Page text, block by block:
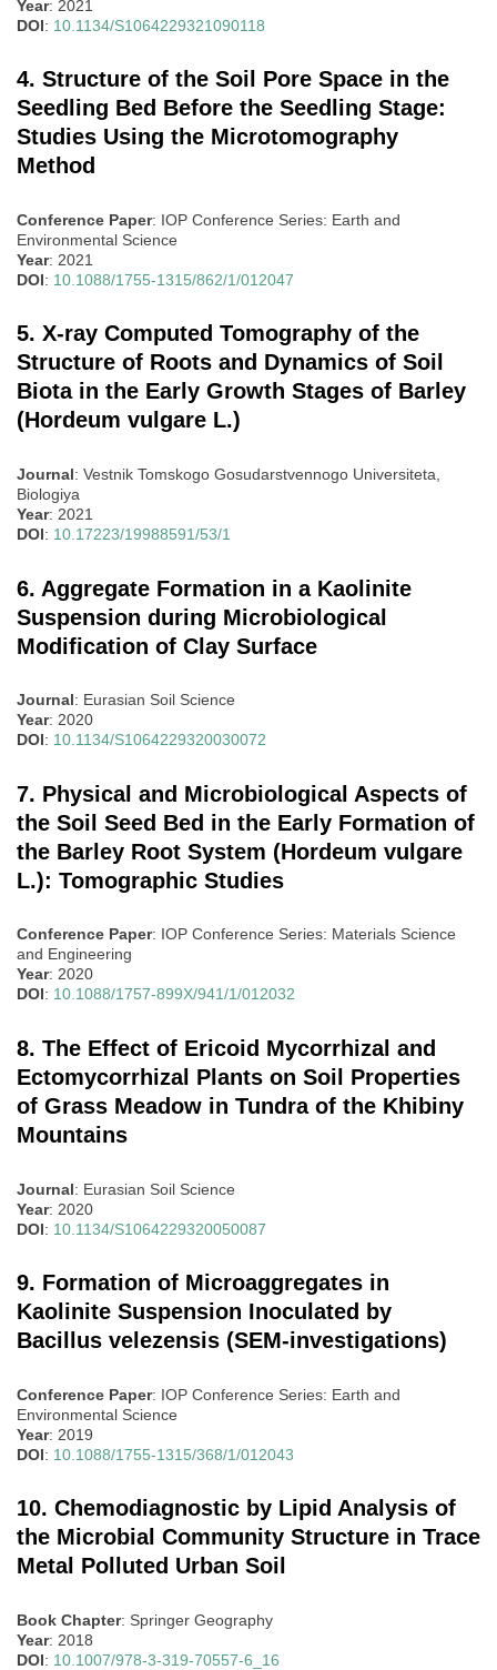
Year: 2021
DOI: 10.1134/S1064229321090118
4. Structure of the Soil Pore Space in the
Seedling Bed Before the Seedling Stage:
Studies Using the Microtomography
Method
Conference Paper: IOP Conference Series: Earth and
Environmental Science
Year: 2021
DOI: 10.1088/1755-1315/862/1/012047
5. X-ray Computed Tomography of the
Structure of Roots and Dynamics of Soil
Biota in the Early Growth Stages of Barley
(Hordeum vulgare L.)
Journal: Vestnik Tomskogo Gosudarstvennogo Universiteta,
Biologiya
Year: 2021
DOI: 10.17223/19988591/53/1
6. Aggregate Formation in a Kaolinite
Suspension during Microbiological
Modification of Clay Surface
Journal: Eurasian Soil Science
Year: 2020
DOI: 10.1134/S1064229320030072
7. Physical and Microbiological Aspects of
the Soil Seed Bed in the Early Formation of
the Barley Root System (Hordeum vulgare
L.): Tomographic Studies
Conference Paper: IOP Conference Series: Materials Science
and Engineering
Year: 2020
DOI: 10.1088/1757-899X/941/1/012032
8. The Effect of Ericoid Mycorrhizal and
Ectomycorrhizal Plants on Soil Properties
of Grass Meadow in Tundra of the Khibiny
Mountains
Journal: Eurasian Soil Science
Year: 2020
DOI: 10.1134/S1064229320050087
9. Formation of Microaggregates in
Kaolinite Suspension Inoculated by
Bacillus velezensis (SEM-investigations)
Conference Paper: IOP Conference Series: Earth and
Environmental Science
Year: 2019
DOI: 10.1088/1755-1315/368/1/012043
10. Chemodiagnostic by Lipid Analysis of
the Microbial Community Structure in Trace
Metal Polluted Urban Soil
Book Chapter: Springer Geography
Year: 2018
DOI: 10.1007/978-3-319-70557-6_16